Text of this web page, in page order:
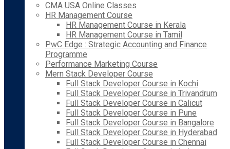
CMA USA Online Classes
HR Management Course
HR Management Course in Kerala
HR Management Course in Tamil
PwC Edge : Strategic Accounting and Finance
Programme
Performance Marketing Course
Mern Stack Developer Course
Full Stack Developer Course in Kochi
Full Stack Developer Course in Trivandrum
Full Stack Developer Course in Calicut
Full Stack Developer Course in Pune
Full Stack Developer Course in Bangalore
Full Stack Developer Course in Hyderabad
Full Stack Developer Course in Chennai